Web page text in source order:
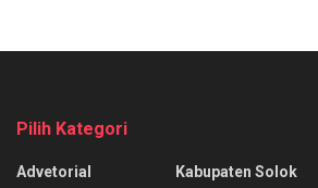
Pilih Kategori
Advetorial
Kabupaten Solok